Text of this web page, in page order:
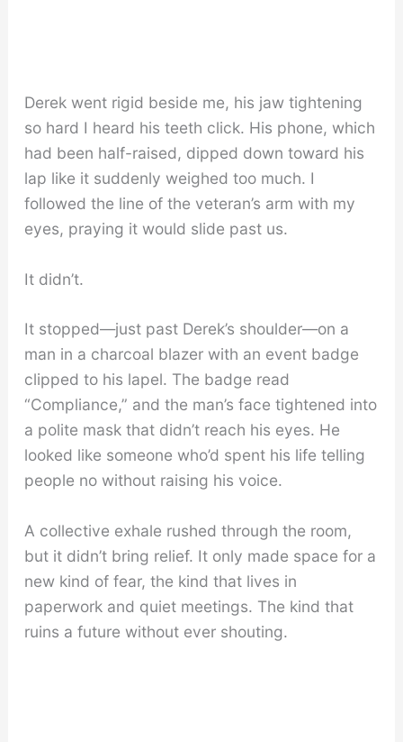
Derek went rigid beside me, his jaw tightening
so hard I heard his teeth click. His phone, which
had been half-raised, dipped down toward his
lap like it suddenly weighed too much. I
followed the line of the veteran’s arm with my
eyes, praying it would slide past us.
It didn’t.
It stopped—just past Derek’s shoulder—on a
man in a charcoal blazer with an event badge
clipped to his lapel. The badge read
“Compliance,” and the man’s face tightened into
a polite mask that didn’t reach his eyes. He
looked like someone who’d spent his life telling
people no without raising his voice.
A collective exhale rushed through the room,
but it didn’t bring relief. It only made space for a
new kind of fear, the kind that lives in
paperwork and quiet meetings. The kind that
ruins a future without ever shouting.